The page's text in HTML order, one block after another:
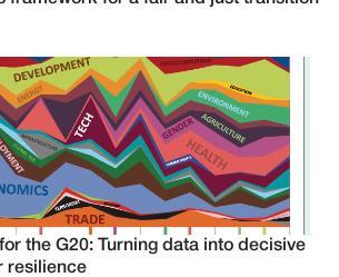
the G20: Turning data into decisive
resilience